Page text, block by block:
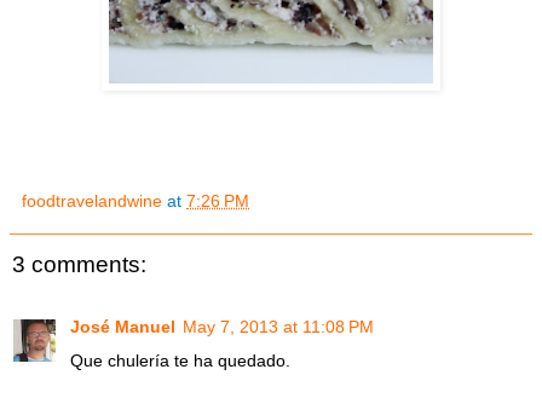
foodtravelandwine at 7:26 PM
3 comments:
José Manuel May 7, 2013 at 11:08 PM
Que chulería te ha quedado.